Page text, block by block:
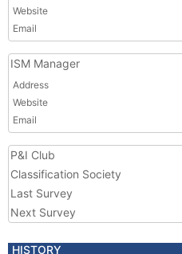
Website
Email
ISM Manager
Address
Website
Email
P&I Club
Classification Society
Last Survey
Next Survey
HISTORY